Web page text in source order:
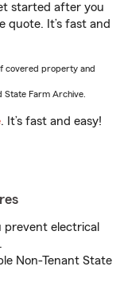
started after you
quote. It’s fast and
covered property and
State Farm Archive.
. It’s fast and easy!
prevent electrical
Non-Tenant State